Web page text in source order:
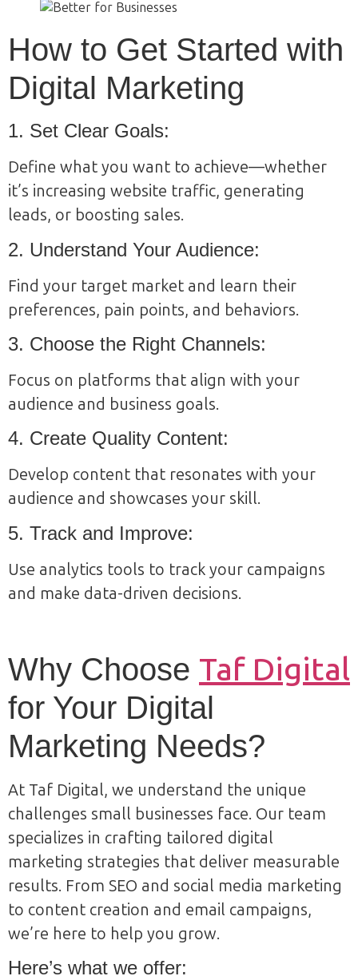
How to Get Started with
Digital Marketing
1. Set Clear Goals:
Define what you want to achieve—whether
it’s increasing website traffic, generating
leads, or boosting sales.
2. Understand Your Audience:
Find your target market and learn their
preferences, pain points, and behaviors.
3. Choose the Right Channels:
Focus on platforms that align with your
audience and business goals.
4. Create Quality Content:
Develop content that resonates with your
audience and showcases your skill.
5. Track and Improve:
Use analytics tools to track your campaigns
and make data-driven decisions.
Why Choose Taf Digital
for Your Digital
Marketing Needs?
At Taf Digital, we understand the unique
challenges small businesses face. Our team
specializes in crafting tailored digital
marketing strategies that deliver measurable
results. From SEO and social media marketing
to content creation and email campaigns,
we’re here to help you grow.
Here’s what we offer: